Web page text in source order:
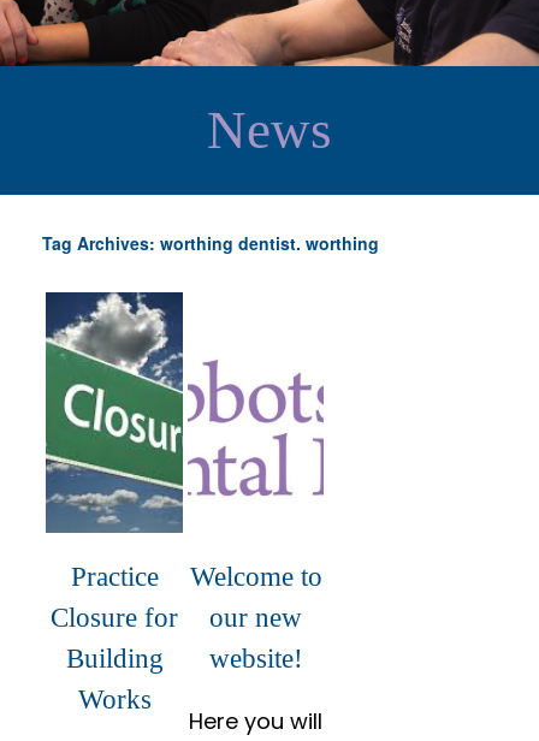
News
Tag Archives: worthing dentist. worthing
Practice
Closure for
Building
Works
Welcome to
our new
website!
Here you will